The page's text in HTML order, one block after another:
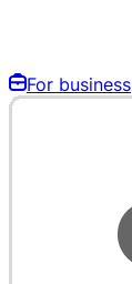
For business